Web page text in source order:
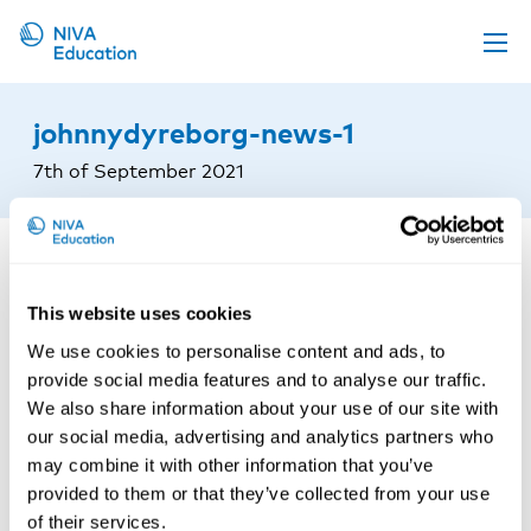
This website uses cookies
We use cookies to personalise content and ads, to
provide social media features and to analyse our traffic.
We also share information about your use of our site with
our social media, advertising and analytics partners who
may combine it with other information that you’ve
provided to them or that they’ve collected from your use
of their services.
Propose a course
Online material
News
johnnydyreborg-news-1
7th of September 2021